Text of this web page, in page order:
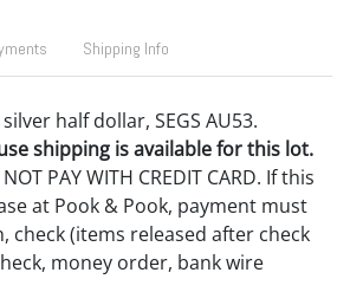
Shipping Info
half dollar, SEGS AU53.
shipping is available for this lot.
PAY WITH CREDIT CARD. If this
at Pook & Pook, payment must
check (items released after check
money order, bank wire